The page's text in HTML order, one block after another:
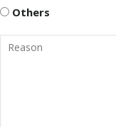
Others